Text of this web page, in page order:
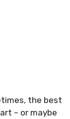
the best
– or maybe